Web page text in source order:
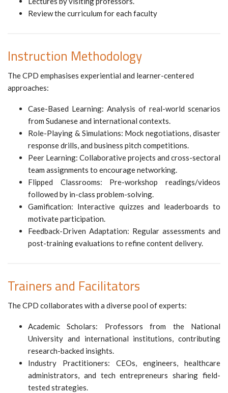
Review the curriculum for each faculty
Instruction Methodology
The CPD emphasises experiential and learner-centered
approaches:
Case-Based Learning: Analysis of real-world scenarios
from Sudanese and international contexts.
Role-Playing & Simulations: Mock negotiations, disaster
response drills, and business pitch competitions.
Peer Learning: Collaborative projects and cross-sectoral
team assignments to encourage networking.
Flipped Classrooms: Pre-workshop readings/videos
followed by in-class problem-solving.
Gamification: Interactive quizzes and leaderboards to
motivate participation.
Feedback-Driven Adaptation: Regular assessments and
post-training evaluations to refine content delivery.
Trainers and Facilitators
The CPD collaborates with a diverse pool of experts:
Academic Scholars: Professors from the National
University and international institutions, contributing
research-backed insights.
Industry Practitioners: CEOs, engineers, healthcare
administrators, and tech entrepreneurs sharing field-
tested strategies.